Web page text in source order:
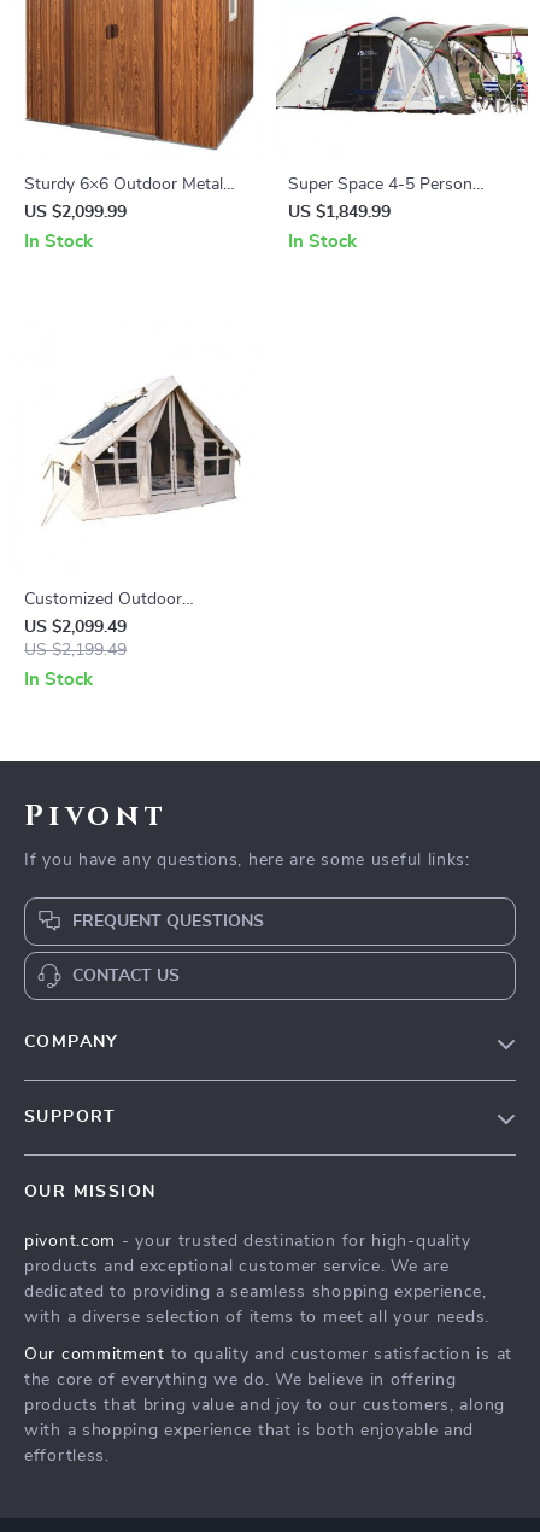
Sturdy 6×6 Outdoor Metal
Storage Shed with Durable
Metal Base
US $2,099.99
In Stock
Super Space 4-5 Person
Outdoor Camping Tunnel Tent
US $1,849.99
In Stock
Customized Outdoor
Camping Tent
US $2,099.49
US $2,199.49
In Stock
Pivont
If you have any questions, here are some useful links:
FREQUENT QUESTIONS
CONTACT US
COMPANY
Terms & Conditions
SUPPORT
Shipping & Delivery
Returns Policy
Tracking
OUR MISSION
pivont.com - your trusted destination for high-quality
products and exceptional customer service. We are
dedicated to providing a seamless shopping experience,
with a diverse selection of items to meet all your needs.
Our commitment to quality and customer satisfaction is at
the core of everything we do. We believe in offering
products that bring value and joy to our customers, along
with a shopping experience that is both enjoyable and
effortless.